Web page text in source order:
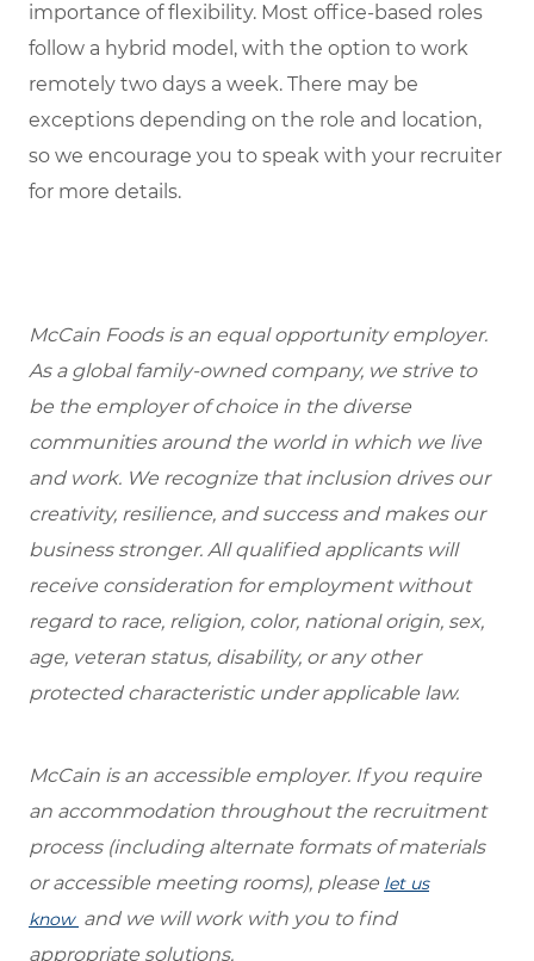
importance of flexibility. Most office-based roles
follow a hybrid model, with the option to work
remotely two days a week. There may be
exceptions depending on the role and location,
so we encourage you to speak with your recruiter
for more details.
McCain Foods is an equal opportunity employer.
As a global family-owned company, we strive to
be the employer of choice in the diverse
communities around the world in which we live
and work. We recognize that inclusion drives our
creativity, resilience, and success and makes our
business stronger. All qualified applicants will
receive consideration for employment without
regard to race, religion, color, national origin, sex,
age, veteran status, disability, or any other
protected characteristic under applicable law.
McCain is an accessible employer. If you require
an accommodation throughout the recruitment
process (including alternate formats of materials
or accessible meeting rooms), please let us
know and we will work with you to find
appropriate solutions.